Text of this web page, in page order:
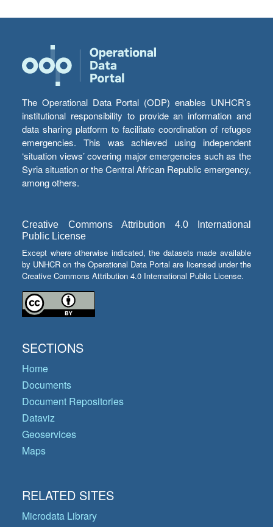
The Operational Data Portal (ODP) enables UNHCR’s
institutional responsibility to provide an information and
data sharing platform to facilitate coordination of refugee
emergencies. This was achieved using independent
‘situation views’ covering major emergencies such as the
Syria situation or the Central African Republic emergency,
among others.
Creative Commons Attribution 4.0 International
Public License
Except where otherwise indicated, the datasets made available
by UNHCR on the Operational Data Portal are licensed under the
Creative Commons Attribution 4.0 International Public License.
SECTIONS
Home
Documents
Document Repositories
Dataviz
Geoservices
Maps
RELATED SITES
Microdata Library